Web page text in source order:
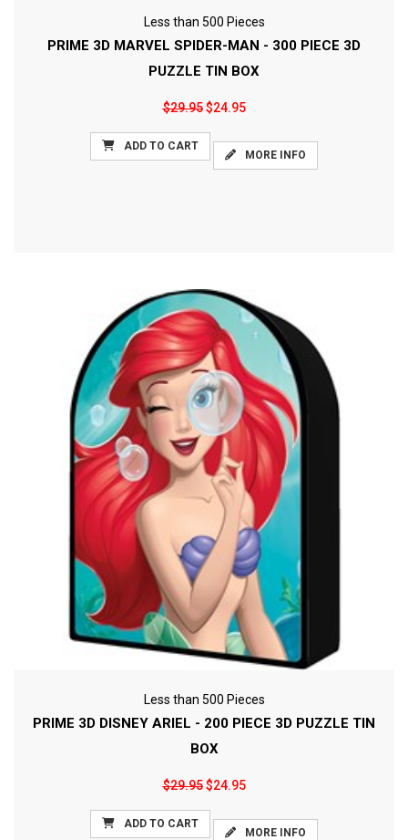
Less than 500 Pieces
PRIME 3D MARVEL SPIDER-MAN - 300 PIECE 3D
PUZZLE TIN BOX
$29.95$24.95
ADD TO CART
MORE INFO
Less than 500 Pieces
PRIME 3D DISNEY ARIEL - 200 PIECE 3D PUZZLE TIN
BOX
$29.95$24.95
ADD TO CART
MORE INFO